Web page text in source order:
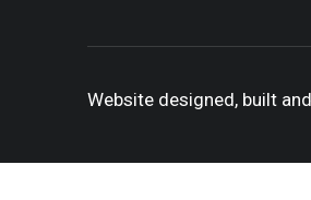
Website designed, built